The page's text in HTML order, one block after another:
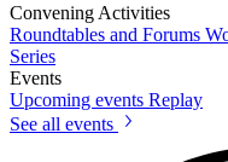
Convening Activities
Roundtables and Forums
Series
Events
Upcoming events Replay
See all events